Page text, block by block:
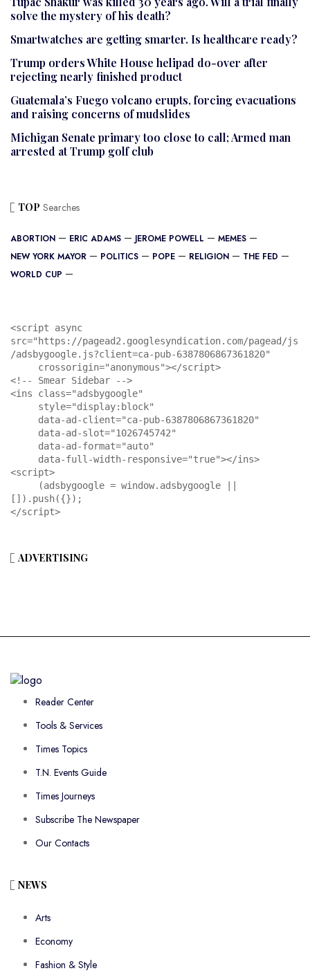
solve the mystery of his death?
Smartwatches are getting smarter. Is healthcare ready?
Trump orders White House helipad do-over after
rejecting nearly finished product
Guatemala’s Fuego volcano erupts, forcing evacuations
and raising concerns of mudslides
Michigan Senate primary too close to call; Armed man
arrested at Trump golf club
TOP Searches
ABORTION ERIC ADAMS JEROME POWELL
MEMES
NEW YORK MAYOR
POLITICS POPE RELIGION
THE FED
WORLD CUP
<script async
src="https://pagead2.googlesyndication.com/pagead/js
/adsbygoogle.js?client=ca-pub-6387806867361820"
<!-- Smear Sidebar -->
<ins class="adsbygoogle"
<script>
[]).push({});
</script>
ADVERTISING
Reader Center
Tools & Services
Times Topics
T.N. Events Guide
Times Journeys
Subscribe The Newspaper
Our Contacts
NEWS
Arts
Economy
Fashion & Style